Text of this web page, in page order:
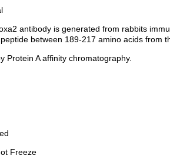
antibody is generated from rabbits
between 189-217 amino acids from
Protein A affinity chromatography.
Freeze